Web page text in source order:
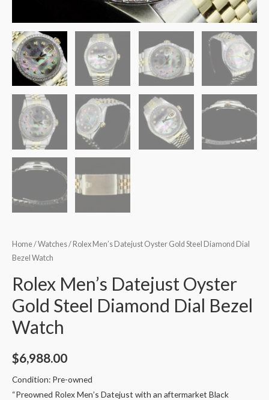
Home/Watches/ Rolex Men’s Datejust Oyster Gold Steel Diamond Dial
Bezel Watch
Rolex Men’s Datejust Oyster
Gold Steel Diamond Dial Bezel
Watch
$6,988.00
Condition: Pre-owned
“Preowned Rolex Men’s Datejust with an aftermarket Black